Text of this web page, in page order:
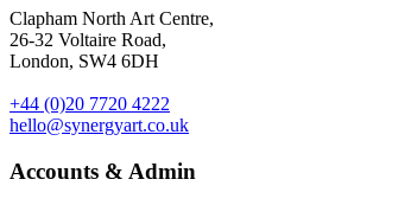
Clapham North Art Centre,
26-32 Voltaire Road,
London, SW4 6DH
+44 (0)20 7720 4222
hello@synergyart.co.uk
Accounts & Admin